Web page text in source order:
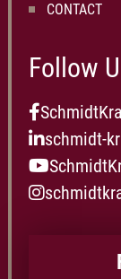
CONTACT
Follow
schmidt-